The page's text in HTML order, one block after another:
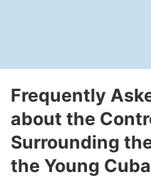
Frequently
about the
Surrounding
the Young